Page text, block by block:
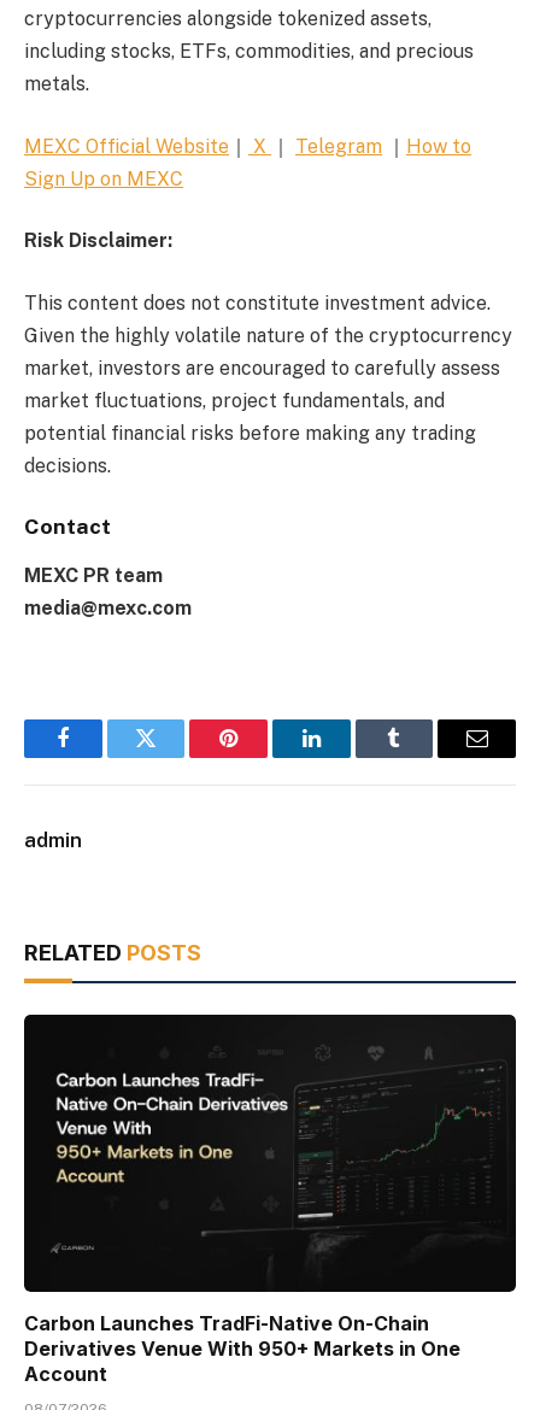
cryptocurrencies alongside tokenized assets,
including stocks, ETFs, commodities, and precious
metals.
MEXC Official Website ｜ X ｜ Telegram ｜ How to
Sign Up on MEXC
Risk Disclaimer:
This content does not constitute investment advice.
Given the highly volatile nature of the cryptocurrency
market, investors are encouraged to carefully assess
market fluctuations, project fundamentals, and
potential financial risks before making any trading
decisions.
Contact
MEXC PR team
media@mexc.com
FacebookTwitter Pinterest LinkedInTumblr Email
admin
RELATED POSTS
Carbon Launches TradFi-Native On-Chain
Derivatives Venue With 950+ Markets in One
Account